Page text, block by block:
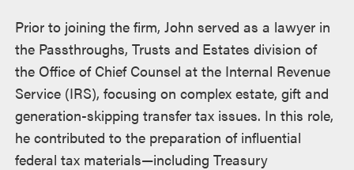
Prior to joining the firm, John served as a lawyer in
the Passthroughs, Trusts and Estates division of
the Office of Chief Counsel at the Internal Revenue
Service (IRS), focusing on complex estate, gift and
generation-skipping transfer tax issues. In this role,
he contributed to the preparation of influential
federal tax materials—including Treasury